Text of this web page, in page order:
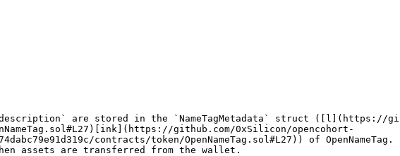
are stored in the `NameTagMetadata` struct ([l](https://
github.com/0xSilicon/opencohort-
contracts/token/OpenNameTag.sol#L27)) of OpenNameTag.
assets are transferred from the wallet.